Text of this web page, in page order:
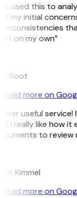
used this to
my initial
inconsistencies
on my own”
Boot
Read more on
useful
I really like how it
to review
Kimmel
Read more on